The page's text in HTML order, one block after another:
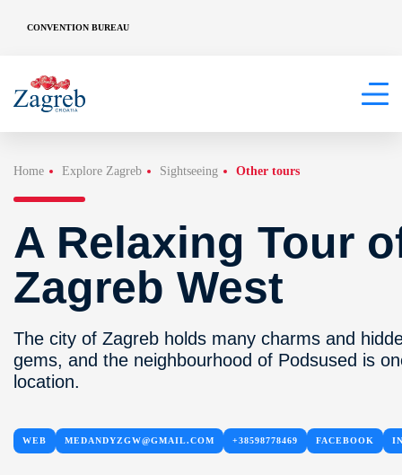
CONVENTION BUREAU
Home Explore Zagreb Sightseeing Other tours
A Relaxing Tour
Zagreb West
The city of Zagreb holds many charms and
gems, and the neighbourhood of Podsused is
location.
WEB MEDANDYZGW@GMAIL.COM +38598778469 FACEBOOK